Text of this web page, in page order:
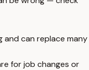
and can replace many
for job changes or